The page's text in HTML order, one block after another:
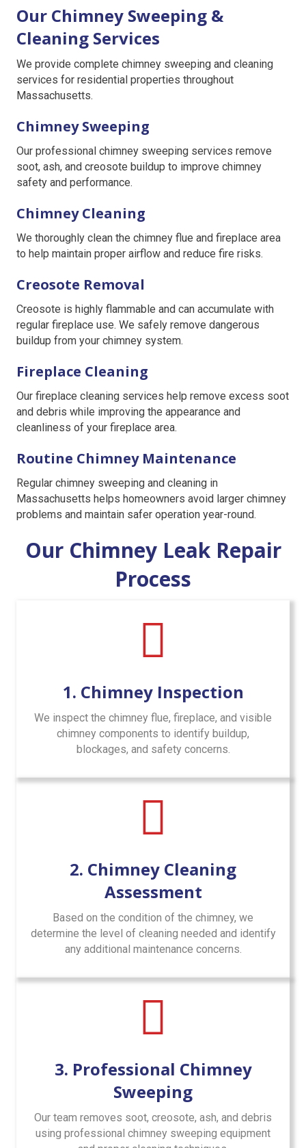
Our Chimney Sweeping &
Cleaning Services
We provide complete chimney sweeping and cleaning
services for residential properties throughout
Massachusetts.
Chimney Sweeping
Our professional chimney sweeping services remove
soot, ash, and creosote buildup to improve chimney
safety and performance.
Chimney Cleaning
We thoroughly clean the chimney flue and fireplace area
to help maintain proper airflow and reduce fire risks.
Creosote Removal
Creosote is highly flammable and can accumulate with
regular fireplace use. We safely remove dangerous
buildup from your chimney system.
Fireplace Cleaning
Our fireplace cleaning services help remove excess soot
and debris while improving the appearance and
cleanliness of your fireplace area.
Routine Chimney Maintenance
Regular chimney sweeping and cleaning in
Massachusetts helps homeowners avoid larger chimney
problems and maintain safer operation year-round.
Our Chimney Leak Repair
Process
1. Chimney Inspection
We inspect the chimney flue, fireplace, and visible
chimney components to identify buildup,
blockages, and safety concerns.
2. Chimney Cleaning
Assessment
Based on the condition of the chimney, we
determine the level of cleaning needed and identify
any additional maintenance concerns.
3. Professional Chimney
Sweeping
Our team removes soot, creosote, ash, and debris
using professional chimney sweeping equipment